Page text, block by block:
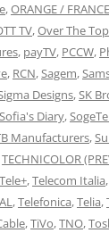
,ORANGE /
TV,Over The
, payTV, PCCW,
, RCN,Sagem,
Designs,SK
Sofia's Diary,
Manufacturers,
TECHNICOLOR
Tele+,Telecom Italia,
,Telefonica,Telia,
,TiVo,TNO,